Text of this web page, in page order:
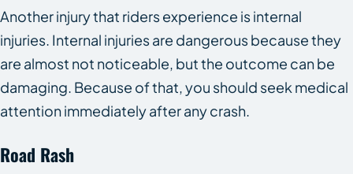
Another injury that riders experience is internal
injuries. Internal injuries are dangerous because they
are almost not noticeable, but the outcome can be
damaging. Because of that, you should seek medical
attention immediately after any crash.
Road Rash